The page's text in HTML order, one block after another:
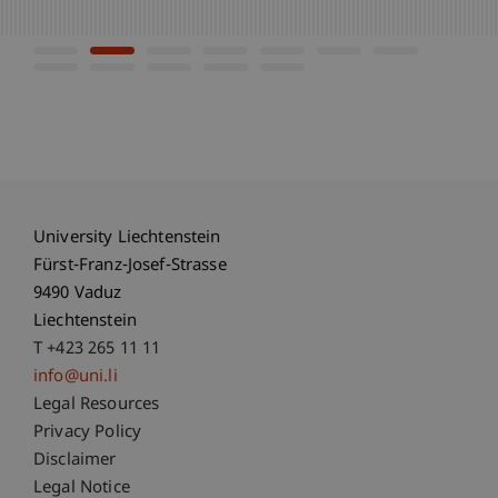
University Liechtenstein
Fürst-Franz-Josef-Strasse
9490 Vaduz
Liechtenstein
T +423 265 11 11
info@uni.li
Fußzeile Rechtliche Hinweise
Legal Resources
Privacy Policy
Disclaimer
Legal Notice